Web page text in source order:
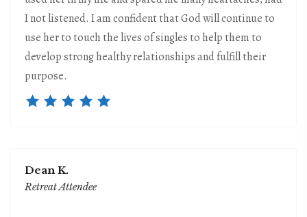
I not listened. I am confident that God will continue to
use her to touch the lives of singles to help them to
develop strong healthy relationships and fulfill their
purpose.
Dean K.
Retreat Attendee